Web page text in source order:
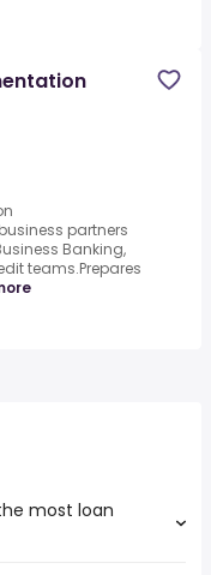
partners
Banking,
teams.Prepares
most loan